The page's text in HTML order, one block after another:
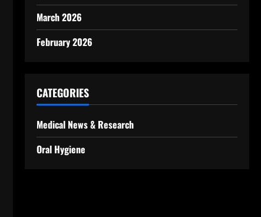
March 2026
February 2026
CATEGORIES
Medical News & Research
Oral Hygiene